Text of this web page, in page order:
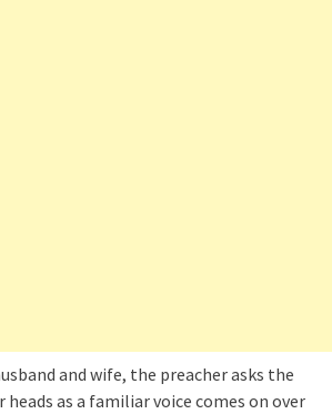
and wife, the preacher asks the
as a familiar voice comes on over